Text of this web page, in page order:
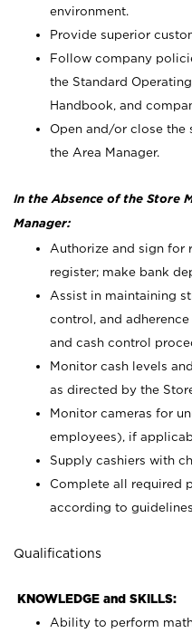
environment.
Provide superior
Follow company
the Standard
Handbook, and
Open and/or close
the Area Manager.
In the Absence of the Store
Manager:
Authorize and sign for
register; make bank
Assist in maintaining
control, and
and cash control
Monitor cash levels
as directed by the
Monitor cameras for
employees), if
Supply cashiers with
Complete all required
according to
Qualifications
KNOWLEDGE and SKILLS:
Ability to perform